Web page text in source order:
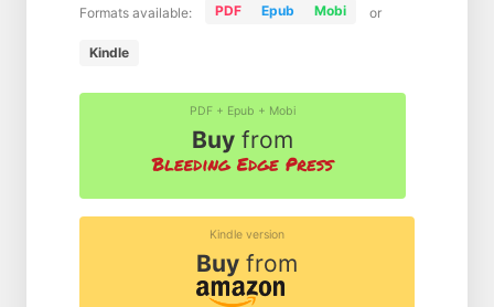
Formats available: PDF Epub Mobi or
Kindle
PDF + Epub + Mobi
Buy from
Kindle version
Buy from